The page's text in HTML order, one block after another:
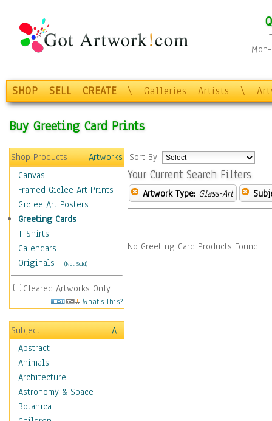
SHOP SELL CREATE \ Galleries Artists \
Buy Greeting Card Prints
Shop Products
Artworks
Canvas
Framed Giclee Art Prints
Giclee Art Posters
Greeting Cards
T-Shirts
Calendars
Originals - (Not Sold)
Cleared Artworks Only
What's This?
Subject
All
Abstract
Animals
Architecture
Astronomy & Space
Botanical
Sort By:
Your Current Search Filters
Artwork Type: Glass-Art
No Greeting Card Products Found.